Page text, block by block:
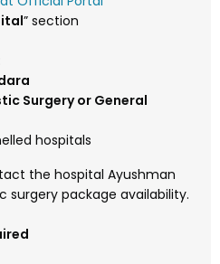
” section
Surgery or General
hospitals
the hospital Ayushman
surgery package availability.